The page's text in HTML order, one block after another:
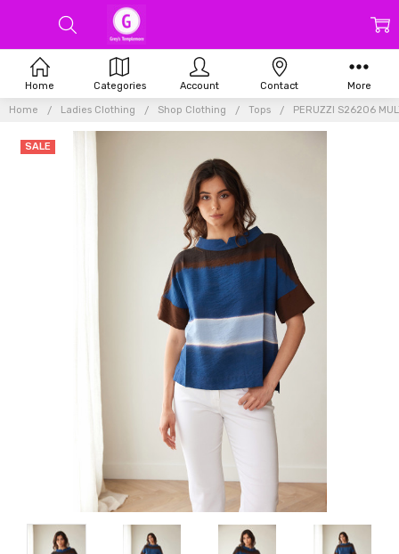
Home Ladies Clothing Shop Clothing Tops PERUZZI S26206
SALE
Home Categories Account Contact More